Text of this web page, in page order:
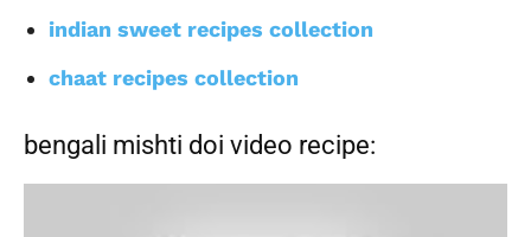
indian sweet recipes collection
chaat recipes collection
bengali mishti doi video recipe: